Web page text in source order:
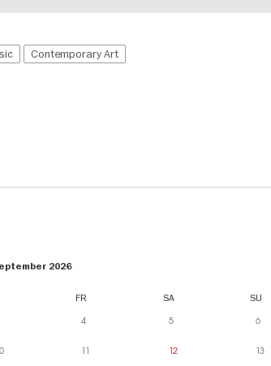
Contemporary Art
2026
FR SA SU
4 5 6
11 12 13